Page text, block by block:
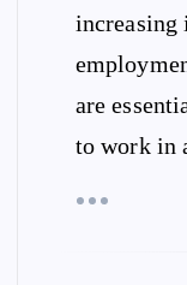
increasing
are
to work in